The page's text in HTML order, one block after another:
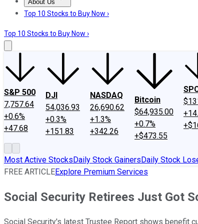
About Us
About UsContact UsInvesting Philosophy
Top 10 Stocks to Buy Now ›
Top 10 Stocks to Buy Now ›
S&P 500
7,757.64
+0.6%
+47.68
DJI
54,036.93
+0.3%
+151.83
NASDAQ
26,690.62
+1.3%
+342.26
Bitcoin
$64,935.00
+0.7%
+$473.55
Most Active StocksDaily Stock GainersDaily Stock
FREE ARTICLEExplore Premium Services
Social Security Retirees Just Got
Social Security's latest Trustee Report shows benefit